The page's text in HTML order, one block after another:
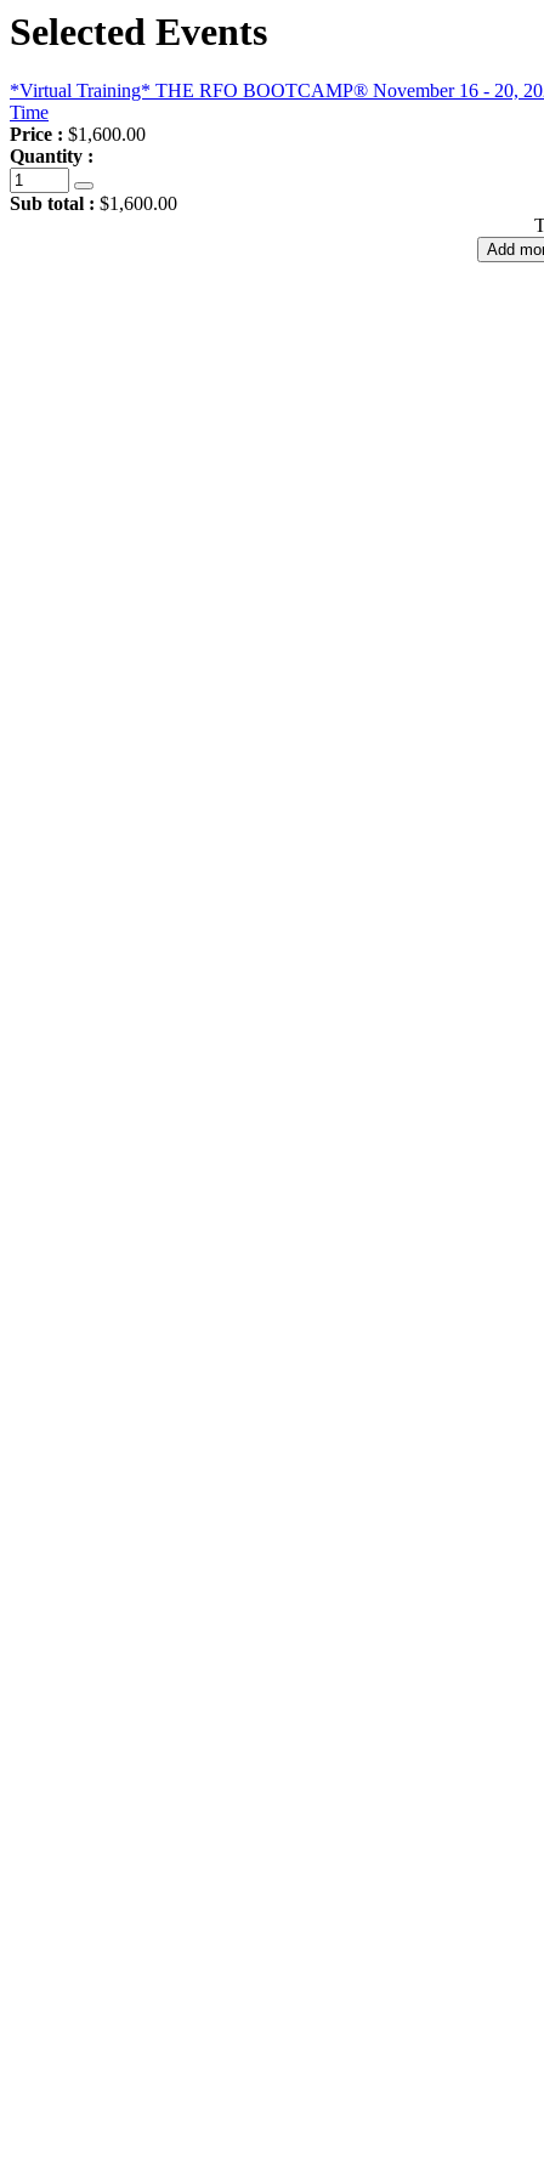
Selected Events
*Virtual Training* THE RFO BOOTCAMP® November 16 - 20,
Time
Price : $1,600.00
Quantity :
Sub total : $1,600.00
Add